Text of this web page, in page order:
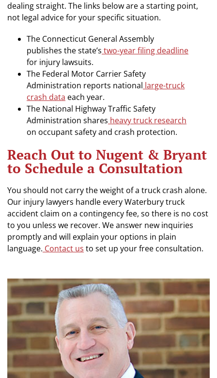
dealing straight. The links below are a starting point,
not legal advice for your specific situation.
The Connecticut General Assembly
publishes the state’s two-year filing deadline
for injury lawsuits.
The Federal Motor Carrier Safety
Administration reports national large-truck
crash data each year.
The National Highway Traffic Safety
Administration shares heavy truck research
on occupant safety and crash protection.
Reach Out to Nugent & Bryant
to Schedule a Consultation
You should not carry the weight of a truck crash alone.
Our injury lawyers handle every Waterbury truck
accident claim on a contingency fee, so there is no cost
to you unless we recover. We answer new inquiries
promptly and will explain your options in plain
language. Contact us to set up your free consultation.